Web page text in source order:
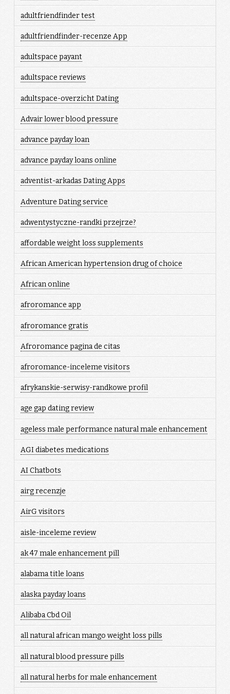
adultfriendfinder test
adultfriendfinder-recenze App
adultspace payant
adultspace reviews
adultspace-overzicht Dating
Advair lower blood pressure
advance payday loan
advance payday loans online
adventist-arkadas Dating Apps
Adventure Dating service
adwentystyczne-randki przejrze?
affordable weight loss supplements
African American hypertension drug of choice
African online
afroromance app
afroromance gratis
Afroromance pagina de citas
afroromance-inceleme visitors
afrykanskie-serwisy-randkowe profil
age gap dating review
ageless male performance natural male enhancement
AGI diabetes medications
AI Chatbots
airg recenzje
AirG visitors
aisle-inceleme review
ak 47 male enhancement pill
alabama title loans
alaska payday loans
Alibaba Cbd Oil
all natural african mango weight loss pills
all natural blood pressure pills
all natural herbs for male enhancement